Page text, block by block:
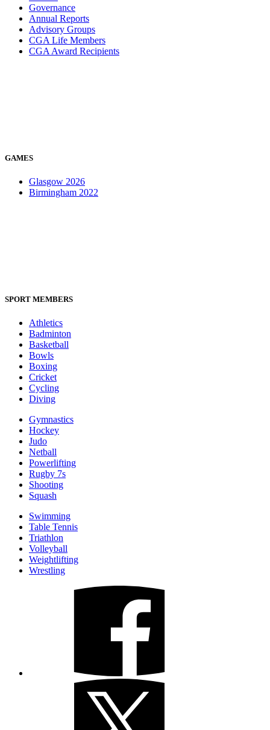
Governance
Annual Reports
Advisory Groups
CGA Life Members
CGA Award Recipients
GAMES
Glasgow 2026
Birmingham 2022
SPORT MEMBERS
Athletics
Badminton
Basketball
Bowls
Boxing
Cricket
Cycling
Diving
Gymnastics
Hockey
Judo
Netball
Powerlifting
Rugby 7s
Shooting
Squash
Swimming
Table Tennis
Triathlon
Volleyball
Weightlifting
Wrestling